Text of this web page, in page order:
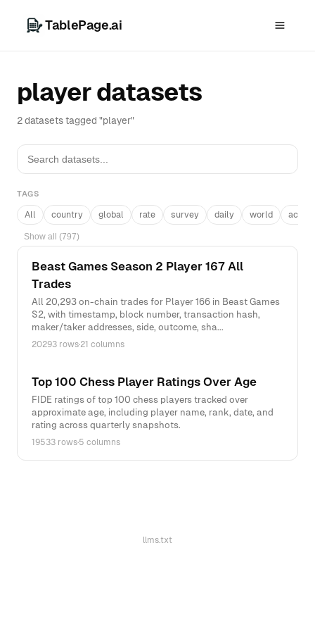
TablePage.ai
player datasets
2 datasets tagged "player"
TAGS
All country global rate survey daily world
Show all (797)
Beast Games Season 2 Player 167 All
Trades
All 20,293 on-chain trades for Player 166 in Beast Games
S2, with timestamp, block number, transaction hash,
maker/taker addresses, side, outcome, sha...
20293 rows·21 columns
Top 100 Chess Player Ratings Over Age
FIDE ratings of top 100 chess players tracked over
approximate age, including player name, rank, date, and
rating across quarterly snapshots.
19533 rows·5 columns
llms.txt